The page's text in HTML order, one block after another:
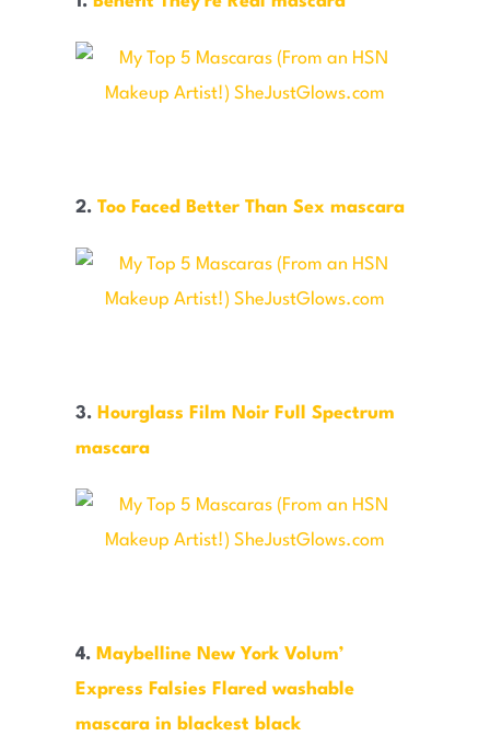
2. Too Faced Better Than Sex mascara
3. Hourglass Film Noir Full Spectrum
mascara
4. Maybelline New York Volum’
Express Falsies Flared washable
mascara in blackest black